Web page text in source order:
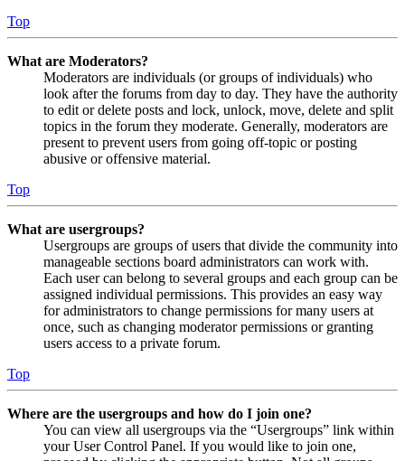
Top
What are Moderators?
Moderators are individuals (or groups of individuals) who
look after the forums from day to day. They have the authority
to edit or delete posts and lock, unlock, move, delete and split
topics in the forum they moderate. Generally, moderators are
present to prevent users from going off-topic or posting
abusive or offensive material.
Top
What are usergroups?
Usergroups are groups of users that divide the community into
manageable sections board administrators can work with.
Each user can belong to several groups and each group can be
assigned individual permissions. This provides an easy way
for administrators to change permissions for many users at
once, such as changing moderator permissions or granting
users access to a private forum.
Top
Where are the usergroups and how do I join one?
You can view all usergroups via the “Usergroups” link within
your User Control Panel. If you would like to join one,